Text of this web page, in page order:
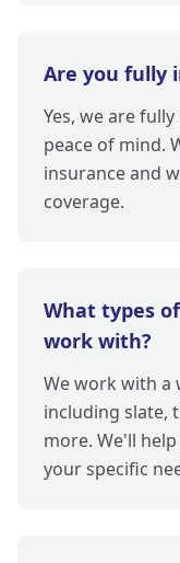
Are you fully
Yes, we are
peace of mind.
insurance and
coverage.
What types
work with?
We work with a
including slate,
more. We'll
your specific